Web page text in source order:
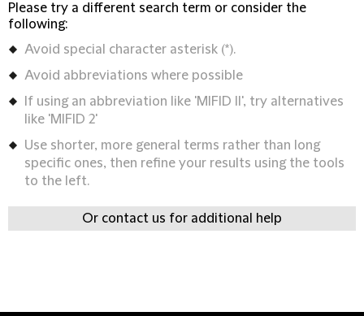
Please try a different search term or consider the
following:
Avoid special character asterisk (*).
Avoid abbreviations where possible
If using an abbreviation like 'MIFID II', try alternatives
like 'MIFID 2'
Use shorter, more general terms rather than long
specific ones, then refine your results using the tools
to the left.
Or contact us for additional help